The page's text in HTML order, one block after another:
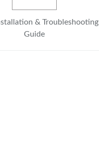
& Troubleshooting
Guide